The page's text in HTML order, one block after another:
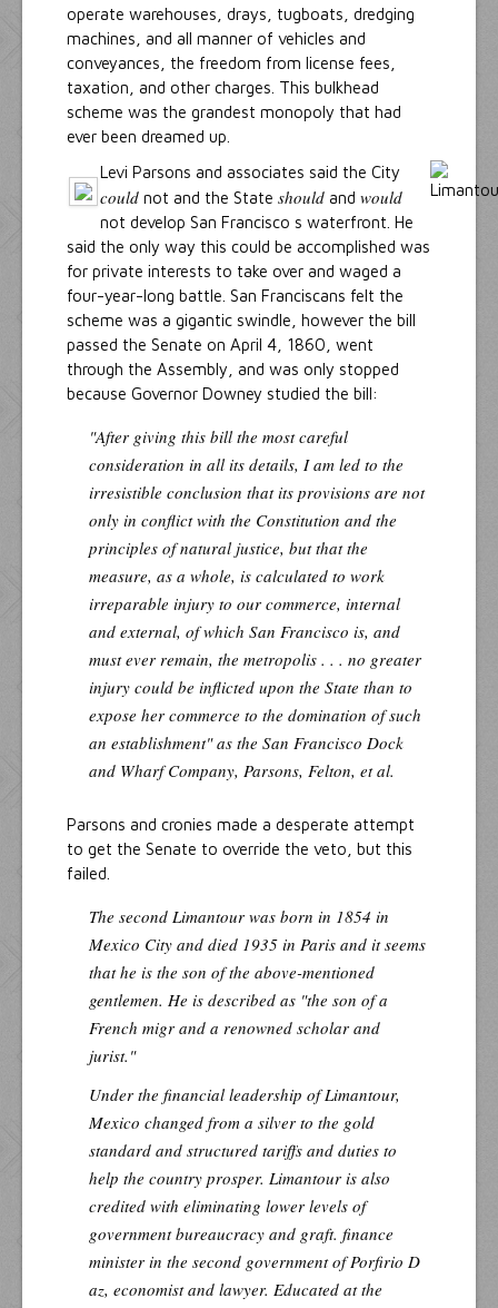
operate warehouses, drays, tugboats, dredging
machines, and all manner of vehicles and
conveyances, the freedom from license fees,
taxation, and other charges. This bulkhead
scheme was the grandest monopoly that had
ever been dreamed up.
Levi Parsons and associates said the City
could not and the State should and would
not develop San Francisco s waterfront. He
said the only way this could be accomplished was
for private interests to take over and waged a
four-year-long battle. San Franciscans felt the
scheme was a gigantic swindle, however the bill
passed the Senate on April 4, 1860, went
through the Assembly, and was only stopped
because Governor Downey studied the bill:
"After giving this bill the most careful
consideration in all its details, I am led to the
irresistible conclusion that its provisions are not
only in conflict with the Constitution and the
principles of natural justice, but that the
measure, as a whole, is calculated to work
irreparable injury to our commerce, internal
and external, of which San Francisco is, and
must ever remain, the metropolis . . . no greater
injury could be inflicted upon the State than to
expose her commerce to the domination of such
an establishment" as the San Francisco Dock
and Wharf Company, Parsons, Felton, et al.
Parsons and cronies made a desperate attempt
to get the Senate to override the veto, but this
failed.
The second Limantour was born in 1854 in
Mexico City and died 1935 in Paris and it seems
that he is the son of the above-mentioned
gentlemen. He is described as "the son of a
French migr and a renowned scholar and
jurist."
Under the financial leadership of Limantour,
Mexico changed from a silver to the gold
standard and structured tariffs and duties to
help the country prosper. Limantour is also
credited with eliminating lower levels of
government bureaucracy and graft. finance
minister in the second government of Porfirio D
az, economist and lawyer. Educated at the